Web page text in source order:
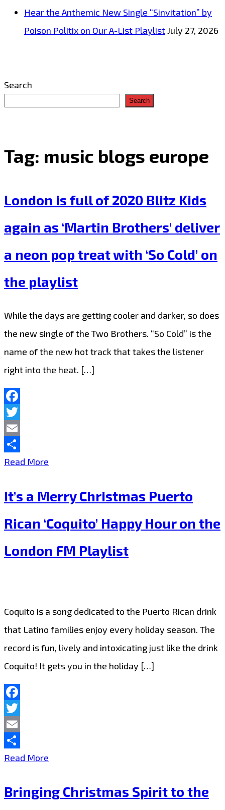
Hear the Anthemic New Single “Sinvitation” by
Poison Politix on Our A-List PlaylistJuly 27, 2026
Search
Search
Tag: music blogs europe
London is full of 2020 Blitz Kids
again as ‘Martin Brothers’ deliver
a neon pop treat with ‘So Cold’ on
the playlist
While the days are getting cooler and darker, so does
the new single of the Two Brothers. “So Cold” is the
name of the new hot track that takes the listener
right into the heat. […]
Facebook
Twitter
Email
Share
Read More
full
2020
Blitz
‘Martin
Brothers’
deliver
Cold’
It’s a Merry Christmas Puerto
Rican ‘Coquito’ Happy Hour on the
London FM Playlist
Coquito is a song dedicated to the Puerto Rican drink
that Latino families enjoy every holiday season. The
record is fun, lively and intoxicating just like the drink
Coquito! It gets you in the holiday […]
Facebook
Twitter
Email
Share
Read More
Merry
Bringing Christmas Spirit to the